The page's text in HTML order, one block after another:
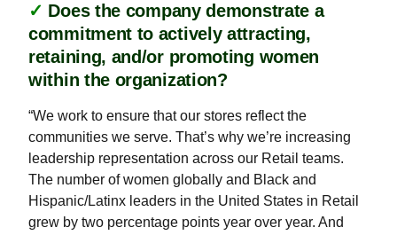
✓ Does the company demonstrate a
commitment to actively attracting,
retaining, and/or promoting women
within the organization?
“We work to ensure that our stores reflect the
communities we serve. That’s why we’re increasing
leadership representation across our Retail teams.
The number of women globally and Black and
Hispanic/Latinx leaders in the United States in Retail
grew by two percentage points year over year. And